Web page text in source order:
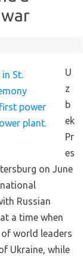
U
z
b
ek
Pr
es
on June
Russian
a time when
world leaders
Ukraine, while